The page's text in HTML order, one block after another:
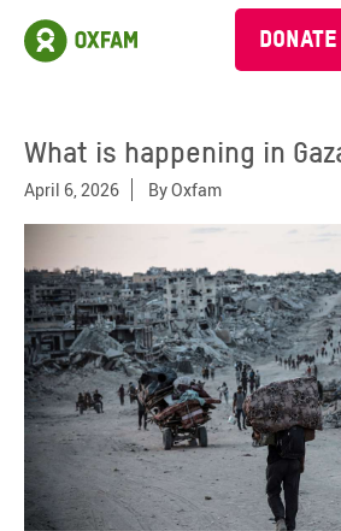
DONATE
What is happening in
April 6, 2026 ByOxfam